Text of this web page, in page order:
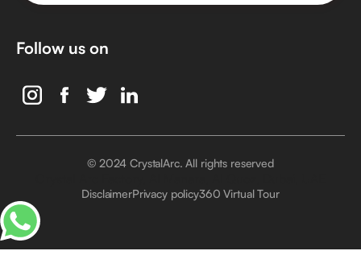
Follow us on
© 2024 CrystalArc. All rights reserved
DisclaimerPrivacy policy360 Virtual Tour